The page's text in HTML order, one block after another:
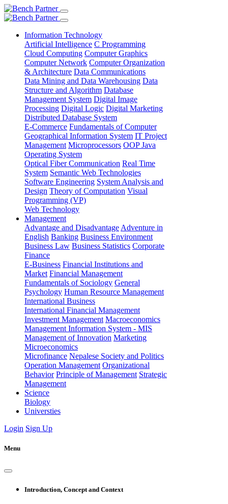
Information Technology
Artificial Intelligence C Programming
Cloud Computing Computer Graphics
Computer Network Computer Organization
& Architecture Data Communications
Data Mining and Data Warehousing Data
Structure and Algorithm Database
Management System Digital Image
Processing Digital Logic Digital Marketing
Distributed Database System
E-Commerce Fundamentals of Computer
Geographical Information System IT Project
Management Microprocessors OOP Java
Operating System
Optical Fiber Communication Real Time
System Semantic Web Technologies
Software Engineering System Analysis and
Design Theory of Computation Visual
Programming (VP)
Web Technology
Management
Advantage and Disadvantage Adventure in
English Banking Business Environment
Business Law Business Statistics Corporate
Finance
E-Business Financial Institutions and
Market Financial Management
Fundamentals of Sociology General
Psychology Human Resource Management
International Business
International Financial Management
Investment Management Macroeconomics
Management Information System - MIS
Management of Innovation Marketing
Microeconomics
Microfinance Nepalese Society and Politics
Operation Management Organizational
Behavior Principle of Management Strategic
Management
Science
Biology
Universties
Login Sign Up
Menu
Introduction, Concept and Context